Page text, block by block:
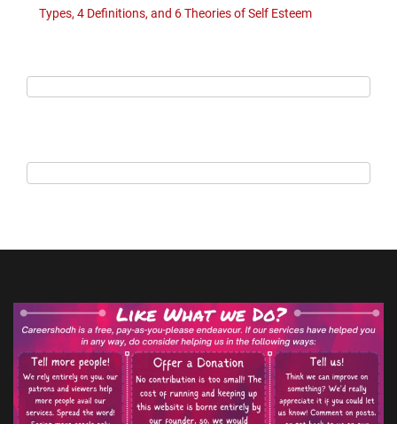
Types, 4 Definitions, and 6 Theories of Self Esteem